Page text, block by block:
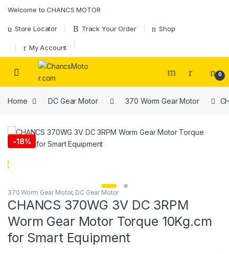
Welcome to CHANCS MOTOR
Store Locator Track Your Order Shop
My Account
0
Home DC Gear Motor 370 Worm Gear Motor
-18%
370 Worm Gear Motor, DC Gear Motor
CHANCS 370WG 3V DC 3RPM
Worm Gear Motor Torque 10Kg.cm
for Smart Equipment